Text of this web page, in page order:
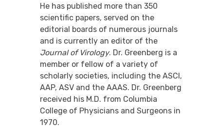
He has published more than 350
scientific papers, served on the
editorial boards of numerous journals
and is currently an editor of the
Journal of Virology. Dr. Greenberg is a
member or fellow of a variety of
scholarly societies, including the ASCI,
AAP, ASV and the AAAS. Dr. Greenberg
received his M.D. from Columbia
College of Physicians and Surgeons in
1970.